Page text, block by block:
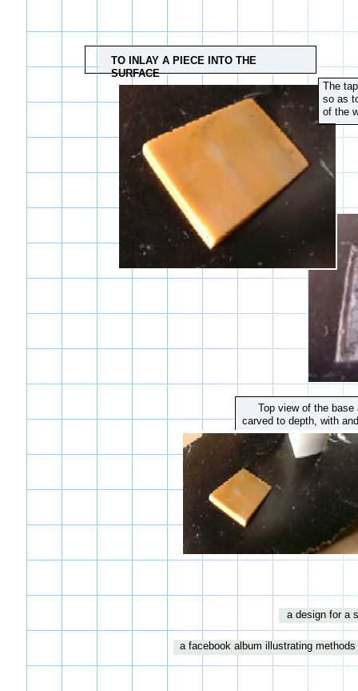
TO INLAY A PIECE INTO THE
SURFACE
The
so as
of the
Top view of the base
carved to depth, with
a design for a
a facebook album illustrating